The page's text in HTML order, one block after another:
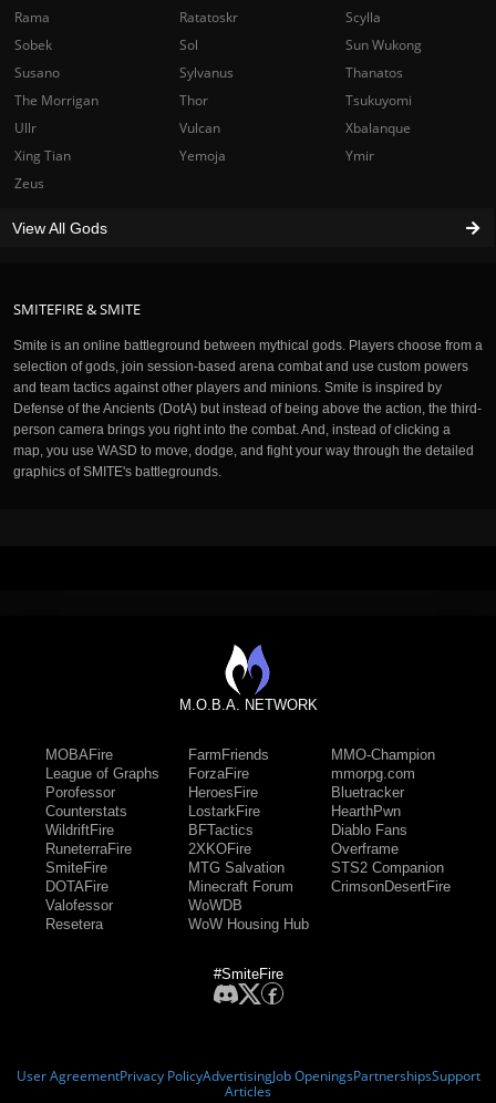
SMITEFIRE & SMITE
Smite is an online battleground between mythical gods. Players choose from a
selection of gods, join session-based arena combat and use custom powers
and team tactics against other players and minions. Smite is inspired by
Defense of the Ancients (DotA) but instead of being above the action, the third-
person camera brings you right into the combat. And, instead of clicking a
map, you use WASD to move, dodge, and fight your way through the detailed
graphics of SMITE's battlegrounds.
Rama
Ratatoskr
Scylla
Sobek
Sol
Sun Wukong
Susano
Sylvanus
Thanatos
The Morrigan
Thor
Tsukuyomi
Ullr
Vulcan
Xbalanque
Xing Tian
Yemoja
Ymir
Zeus
View All Gods
M.O.B.A. NETWORK
MOBAFire
League of Graphs
Porofessor
Counterstats
WildriftFire
RuneterraFire
SmiteFire
DOTAFire
Valofessor
Resetera
FarmFriends
ForzaFire
HeroesFire
LostarkFire
BFTactics
2XKOFire
MTG Salvation
Minecraft Forum
WoWDB
WoW Housing Hub
MMO-Champion
mmorpg.com
Bluetracker
HearthPwn
Diablo Fans
Overframe
STS2 Companion
CrimsonDesertFire
#SmiteFire
User AgreementPrivacy PolicyAdvertisingJob OpeningsPartnershipsSupport
Articles